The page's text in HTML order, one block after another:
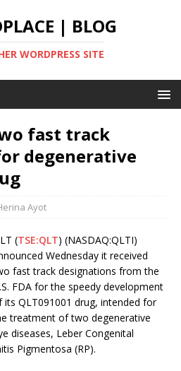
| BLOG
WORDPRESS SITE
fast track
degenerative
Ayot
(TSE:QLT) (NASDAQ:QLTI)
Wednesday it received
fast track designations from the
FDA for the speedy development
its QLT091001 drug, intended for
treatment of two degenerative
diseases, Leber Congenital
Pigmentosa (RP).